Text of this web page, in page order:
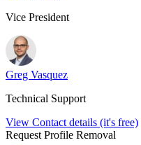
Vice President
Greg Vasquez
Technical Support
View Contact details (it's free)
Request Profile Removal